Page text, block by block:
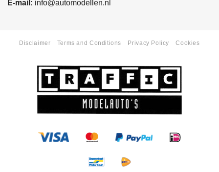
E-mail: info@automodellen.nl
Disclaimer Terms and Conditions Privacy Policy Cookies